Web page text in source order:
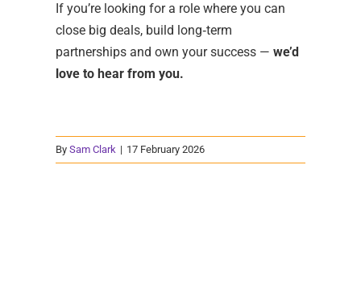
If you’re looking for a role where you can
close big deals, build long‑term
partnerships and own your success — we’d
love to hear from you.
By Sam Clark | 17 February 2026